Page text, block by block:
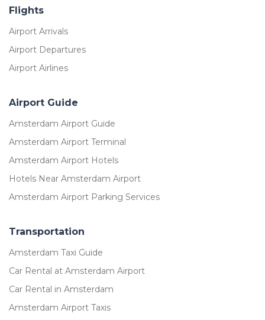
Flights
Airport Arrivals
Airport Departures
Airport Airlines
Airport Guide
Amsterdam Airport Guide
Amsterdam Airport Terminal
Amsterdam Airport Hotels
Hotels Near Amsterdam Airport
Amsterdam Airport Parking Services
Transportation
Amsterdam Taxi Guide
Car Rental at Amsterdam Airport
Car Rental in Amsterdam
Amsterdam Airport Taxis